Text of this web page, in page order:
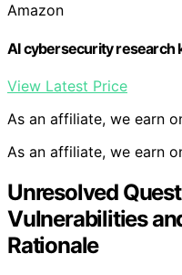
Amazon
AI cybersecurity research
View Latest Price
As an affiliate, we earn
As an affiliate, we earn
Unresolved
Vulnerabilities
Rationale